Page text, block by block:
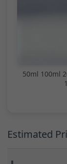
50ml 100ml
Estimated